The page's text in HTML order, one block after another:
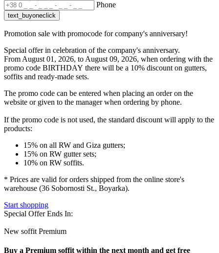
Phone
text_buyoneclick
Promotion sale with promocode for company's anniversary!
Special offer in celebration of the company's anniversary.
From August 01, 2026, to August 09, 2026, when ordering with the
promo code BIRTHDAY there will be a 10% discount on gutters,
soffits and ready-made sets.
The promo code can be entered when placing an order on the
website or given to the manager when ordering by phone.
If the promo code is not used, the standard discount will apply to the
products:
15% on all RW and Giza gutters;
15% on RW gutter sets;
10% on RW soffits.
* Prices are valid for orders shipped from the online store's
warehouse (36 Sobornosti St., Boyarka).
Start shopping
Special Offer Ends In:
New soffit Premium
Buy a Premium soffit within the next month and get free